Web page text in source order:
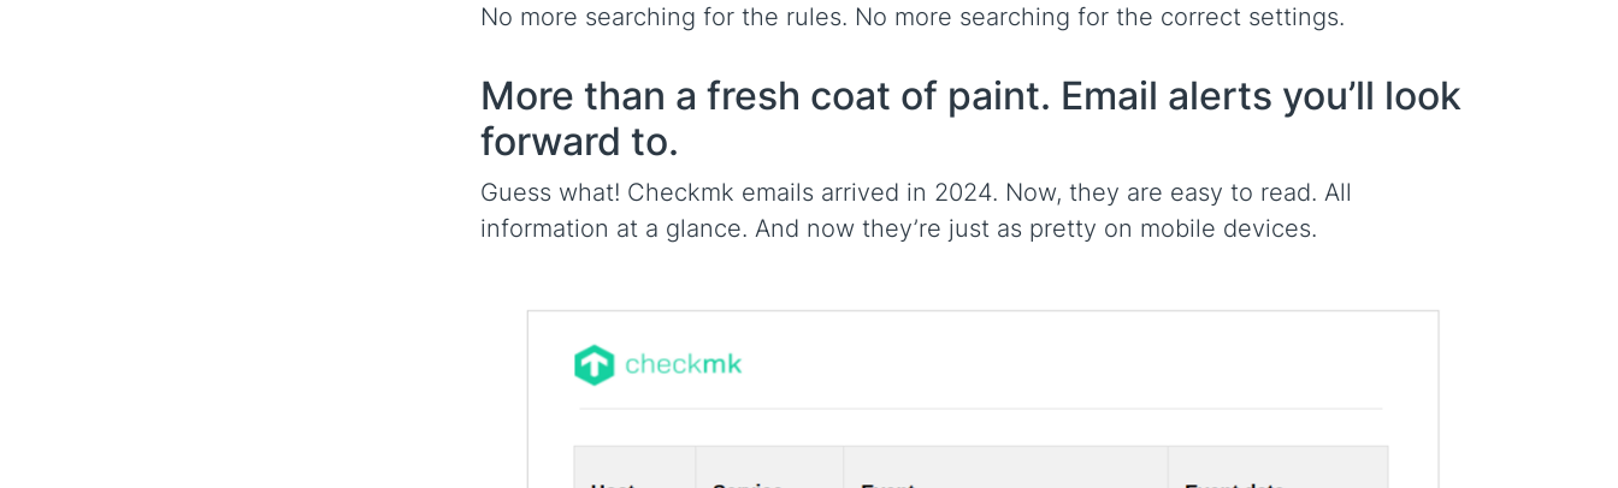
No more searching for the rules. No more searching for the correct settings.
More than a fresh coat of paint. Email alerts you’ll look
forward to.
Guess what! Checkmk emails arrived in 2024. Now, they are easy to read. All
information at a glance. And now they’re just as pretty on mobile devices.